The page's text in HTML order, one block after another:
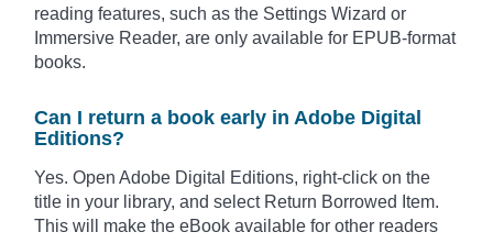
reading features, such as the Settings Wizard or
Immersive Reader, are only available for EPUB-format
books.
Can I return a book early in Adobe Digital
Editions?
Yes. Open Adobe Digital Editions, right-click on the
title in your library, and select Return Borrowed Item.
This will make the eBook available for other readers